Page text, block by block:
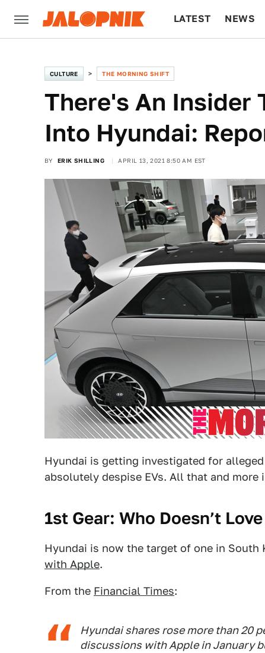
LATEST NEWS
CULTURE THE MORNING SHIFT
There's An Insider
Into Hyundai:
BY ERIK SHILLING APRIL 13, 2021 8:50 AM EST
Hyundai is getting investigated for
absolutely despise EVs. All that and more
1st Gear: Who Doesn’t
Hyundai is now the target of one in South
with Apple.
From the Financial Times:
Hyundai shares rose more than 20
discussions with Apple in January